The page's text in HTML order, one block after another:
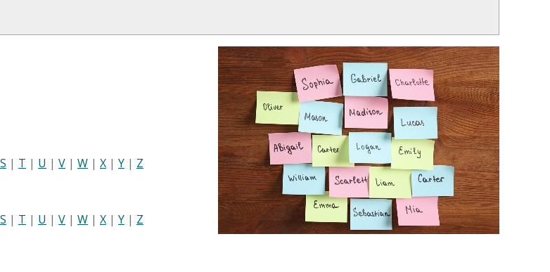
S | T | U | V | W | X | Y | Z
S | T | U | V | W | X | Y | Z